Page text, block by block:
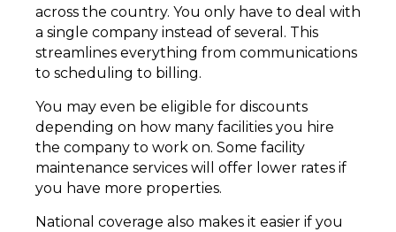
across the country. You only have to deal with
a single company instead of several. This
streamlines everything from communications
to scheduling to billing.
You may even be eligible for discounts
depending on how many facilities you hire
the company to work on. Some facility
maintenance services will offer lower rates if
you have more properties.
National coverage also makes it easier if you